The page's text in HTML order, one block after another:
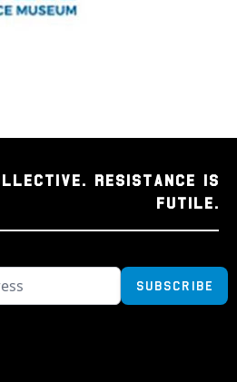
RESISTANCE IS
FUTILE.
Subscribe